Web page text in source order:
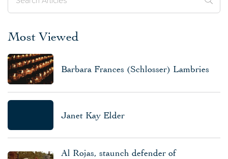
Most Viewed
Barbara Frances (Schlosser) Lambries
Janet Kay Elder
Al Rojas, staunch defender of